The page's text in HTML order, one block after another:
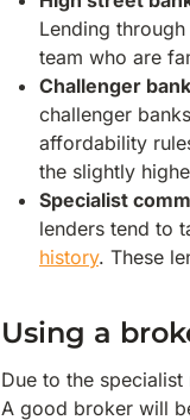
Lending
team who are
Challenger
challenger
affordability
the slightly
Specialist
lenders tend to
history. These
Using a
Due to the
A good broker will